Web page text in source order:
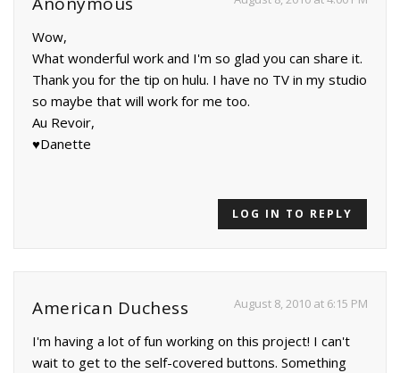
Wow,
What wonderful work and I'm so glad you can share it.
Thank you for the tip on hulu. I have no TV in my studio
so maybe that will work for me too.
Au Revoir,
♥Danette
LOG IN TO REPLY
American Duchess August 8, 2010 at 6:15 PM
I'm having a lot of fun working on this project! I can't
wait to get to the self-covered buttons. Something